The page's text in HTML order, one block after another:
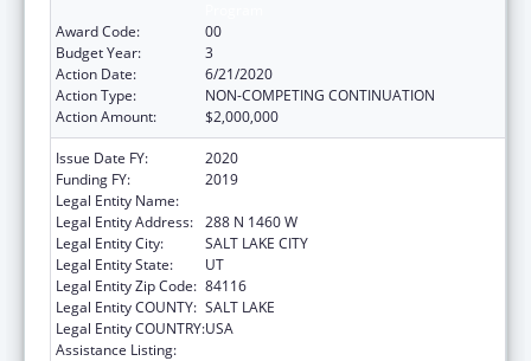
Award Code:
00
Budget Year:
3
Action Date:
6/21/2020
Action Type:
NON-COMPETING CONTINUATION
Action Amount:
$2,000,000
Issue Date FY:
2020
Funding FY:
2019
Legal Entity Name:
Legal Entity Address: 288 N 1460 W
Legal Entity City:
SALT LAKE CITY
Legal Entity State:
UT
Legal Entity Zip Code: 84116
Legal Entity COUNTY: SALT LAKE
Legal Entity COUNTRY:USA
Assistance Listing: